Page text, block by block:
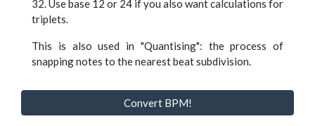
32. Use base 12 or 24 if you also want calculations for
triplets.
This is also used in "Quantising": the process of
snapping notes to the nearest beat subdivision.
Convert BPM!